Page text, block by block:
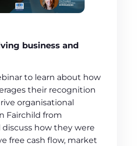
business and
to learn about how
their recognition
organisational
Fairchild from
how they were
free cash flow, market